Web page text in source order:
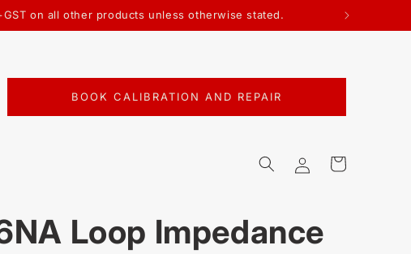
on all other products unless otherwise stated.
in
Cart
BOOK CALIBRATION AND REPAIR
Loop Impedance